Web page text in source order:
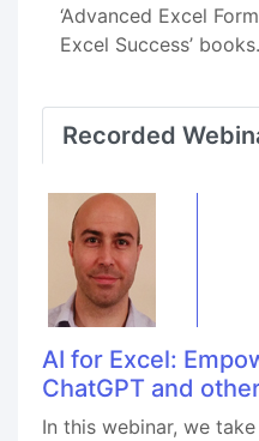
‘Advanced Excel
Excel Success’ books.
Recorded
AI for Excel:
ChatGPT and
In this webinar, we